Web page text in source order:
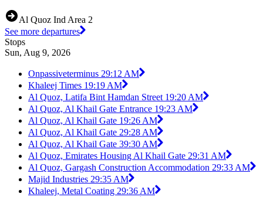
Al Quoz Ind Area 2
See more departures
Stops
Sun, Aug 9, 2026
Onpassiveterminus 29:12 AM
Khaleej Times 19:19 AM
Al Quoz, Latifa Bint Hamdan Street 19:20 AM
Al Quoz, Al Khail Gate Entrance 19:23 AM
Al Quoz, Al Khail Gate 19:26 AM
Al Quoz, Al Khail Gate 29:28 AM
Al Quoz, Al Khail Gate 39:30 AM
Al Quoz, Emirates Housing Al Khail Gate 29:31 AM
Al Quoz, Gargash Construction Accommodation 29:33 AM
Majid Industries 29:35 AM
Khaleej, Metal Coating 29:36 AM